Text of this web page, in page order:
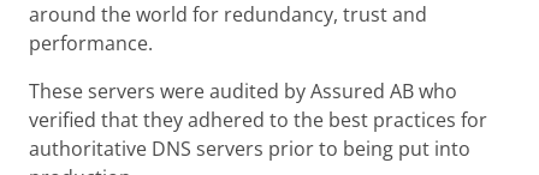
around the world for redundancy, trust and
performance.
These servers were audited by Assured AB who
verified that they adhered to the best practices for
authoritative DNS servers prior to being put into